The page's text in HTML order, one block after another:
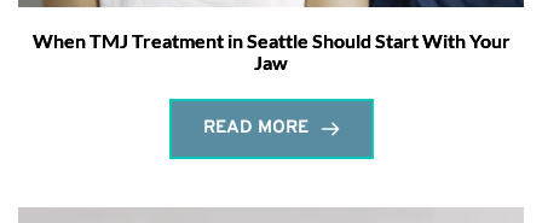
When TMJ Treatment in Seattle Should Start With Your
Jaw
READ MORE